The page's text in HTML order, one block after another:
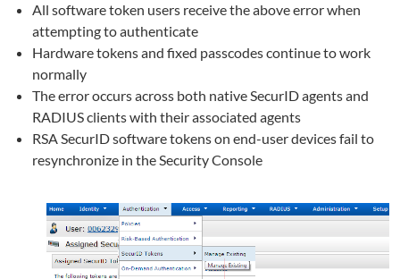
All software token users receive the above error when
attempting to authenticate
Hardware tokens and fixed passcodes continue to work
normally
The error occurs across both native SecurID agents and
RADIUS clients with their associated agents
RSA SecurID software tokens on end-user devices fail to
resynchronize in the Security Console